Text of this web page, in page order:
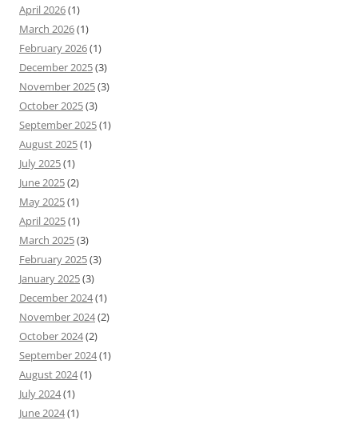
April 2026(1)
March 2026(1)
February 2026(1)
December 2025(3)
November 2025(3)
October 2025(3)
September 2025(1)
August 2025(1)
July 2025(1)
June 2025(2)
May 2025(1)
April 2025(1)
March 2025(3)
February 2025(3)
January 2025(3)
December 2024(1)
November 2024(2)
October 2024(2)
September 2024(1)
August 2024(1)
July 2024(1)
June 2024(1)